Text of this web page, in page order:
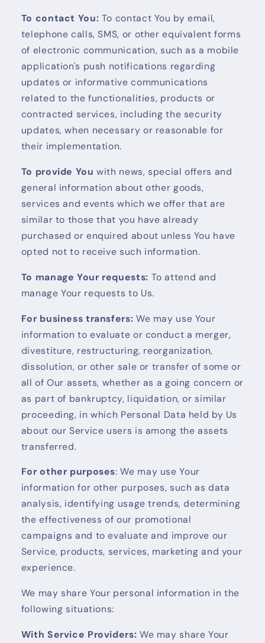
To contact You: To contact You by email,
telephone calls, SMS, or other equivalent forms
of electronic communication, such as a mobile
application's push notifications regarding
updates or informative communications
related to the functionalities, products or
contracted services, including the security
updates, when necessary or reasonable for
their implementation.
To provide You with news, special offers and
general information about other goods,
services and events which we offer that are
similar to those that you have already
purchased or enquired about unless You have
opted not to receive such information.
To manage Your requests: To attend and
manage Your requests to Us.
For business transfers: We may use Your
information to evaluate or conduct a merger,
divestiture, restructuring, reorganization,
dissolution, or other sale or transfer of some or
all of Our assets, whether as a going concern or
as part of bankruptcy, liquidation, or similar
proceeding, in which Personal Data held by Us
about our Service users is among the assets
transferred.
For other purposes: We may use Your
information for other purposes, such as data
analysis, identifying usage trends, determining
the effectiveness of our promotional
campaigns and to evaluate and improve our
Service, products, services, marketing and your
experience.
We may share Your personal information in the
following situations:
With Service Providers: We may share Your